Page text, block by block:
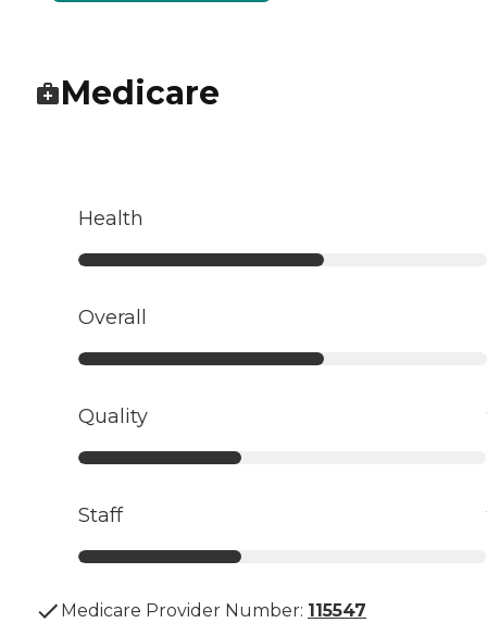
Medicare
Health
Overall
Quality
Staff
Medicare Provider Number: 115547